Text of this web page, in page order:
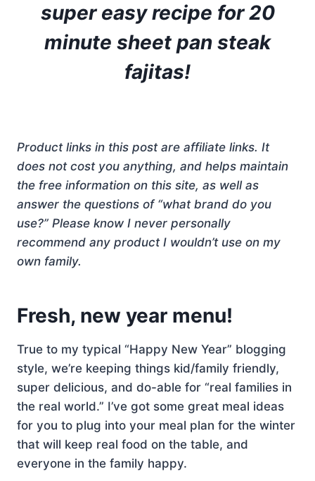
super easy recipe for 20
minute sheet pan steak
fajitas!
Product links in this post are affiliate links. It
does not cost you anything, and helps maintain
the free information on this site, as well as
answer the questions of “what brand do you
use?” Please know I never personally
recommend any product I wouldn’t use on my
own family.
Fresh, new year menu!
True to my typical “Happy New Year” blogging
style, we’re keeping things kid/family friendly,
super delicious, and do-able for “real families in
the real world.” I’ve got some great meal ideas
for you to plug into your meal plan for the winter
that will keep real food on the table, and
everyone in the family happy.